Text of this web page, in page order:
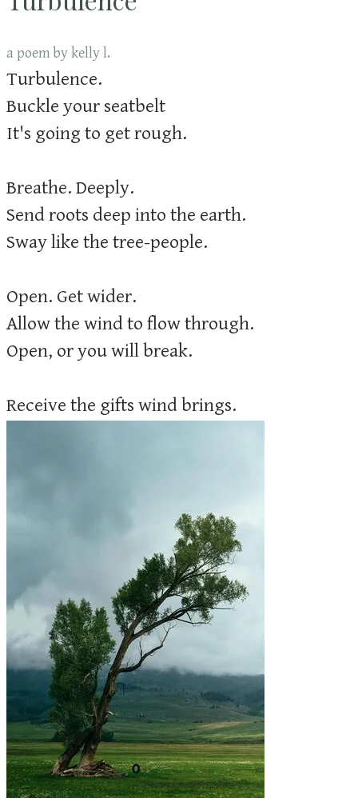
a poem by kelly l.
Turbulence.
Buckle your seatbelt
It's going to get rough.
Breathe. Deeply.
Send roots deep into the earth.
Sway like the tree-people.
Open. Get wider.
Allow the wind to flow through.
Open, or you will break.
Receive the gifts wind brings.